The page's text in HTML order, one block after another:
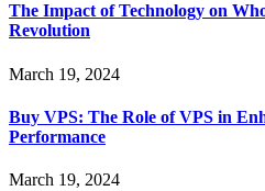
The Impact of Technology on
Revolution
March 19, 2024
Buy VPS: The Role of VPS in
Performance
March 19, 2024